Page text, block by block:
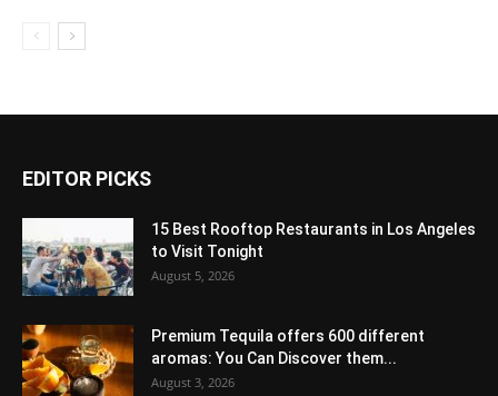
EDITOR PICKS
15 Best Rooftop Restaurants in Los Angeles
to Visit Tonight
August 5, 2026
Premium Tequila offers 600 different
aromas: You Can Discover them...
August 3, 2026